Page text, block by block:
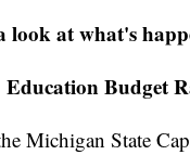
look at what's
Education Budget
Michigan State